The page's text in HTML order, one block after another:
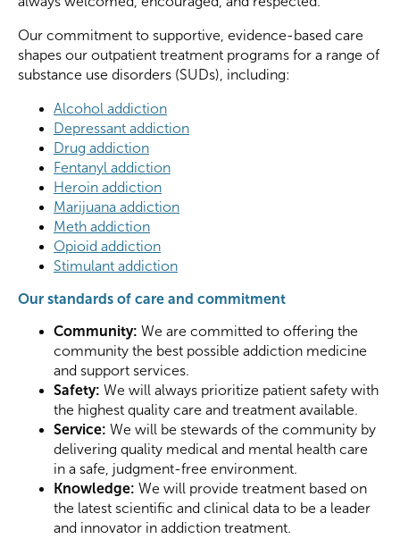
Our commitment to supportive, evidence-based care
shapes our outpatient treatment programs for a range of
substance use disorders (SUDs), including:
Alcohol addiction
Depressant addiction
Drug addiction
Fentanyl addiction
Heroin addiction
Marijuana addiction
Meth addiction
Opioid addiction
Stimulant addiction
Our standards of care and commitment
Community: We are committed to offering the
community the best possible addiction medicine
and support services.
Safety: We will always prioritize patient safety with
the highest quality care and treatment available.
Service: We will be stewards of the community by
delivering quality medical and mental health care
in a safe, judgment-free environment.
Knowledge: We will provide treatment based on
the latest scientific and clinical data to be a leader
and innovator in addiction treatment.